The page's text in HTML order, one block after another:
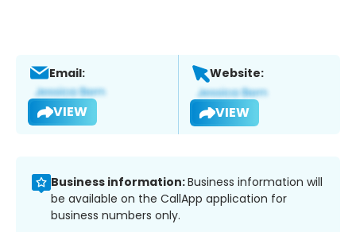
Email:
VIEW
Website:
VIEW
Business information:Business information will
be available on the CallApp application for
business numbers only.